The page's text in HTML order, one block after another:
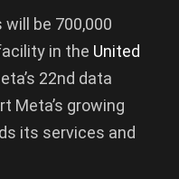
be 700,000
in the United
22nd data
Meta’s growing
its services and